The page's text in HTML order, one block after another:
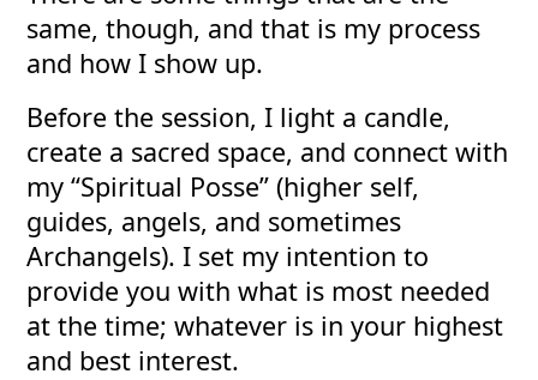
same, though, and that is my process
and how I show up.
Before the session, I light a candle,
create a sacred space, and connect with
my “Spiritual Posse” (higher self,
guides, angels, and sometimes
Archangels). I set my intention to
provide you with what is most needed
at the time; whatever is in your highest
and best interest.